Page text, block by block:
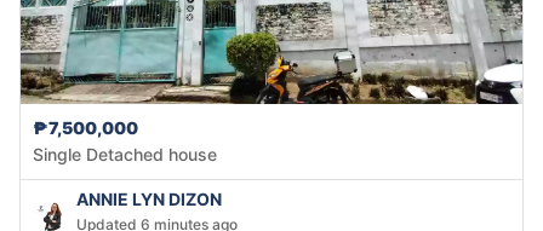
₱7,500,000
Single Detached house
ANNIE LYN DIZON
Updated 6 minutes ago